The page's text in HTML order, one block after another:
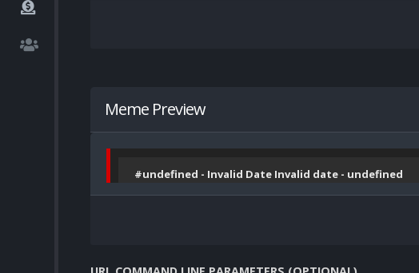
Meme Preview
#undefined - Invalid Date Invalid date - undefined